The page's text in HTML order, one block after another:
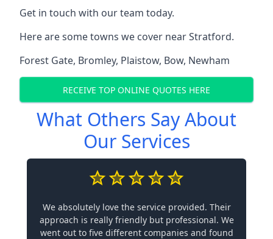
Get in touch with our team today.
Here are some towns we cover near Stratford.
Forest Gate, Bromley, Plaistow, Bow, Newham
RECEIVE TOP ONLINE QUOTES HERE
What Others Say About
Our Services
We absolutely love the service provided. Their
approach is really friendly but professional. We
went out to five different companies and found